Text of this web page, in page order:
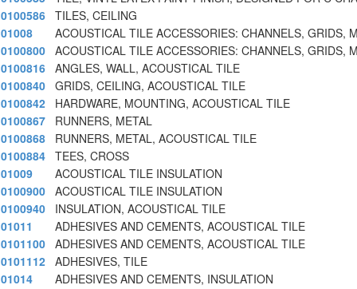
0100586 TILES, CEILING
01008
ACOUSTICAL TILE ACCESSORIES: CHANNELS, GRIDS,
0100800 ACOUSTICAL TILE ACCESSORIES: CHANNELS, GRIDS,
0100816 ANGLES, WALL, ACOUSTICAL TILE
0100840 GRIDS, CEILING, ACOUSTICAL TILE
0100842
HARDWARE, MOUNTING, ACOUSTICAL TILE
0100867
RUNNERS, METAL
0100868
RUNNERS, METAL, ACOUSTICAL TILE
0100884 TEES, CROSS
01009
ACOUSTICAL TILE INSULATION
0100900 ACOUSTICAL TILE INSULATION
0100940
INSULATION, ACOUSTICAL TILE
01011
ADHESIVES AND CEMENTS, ACOUSTICAL TILE
0101100 ADHESIVES AND CEMENTS, ACOUSTICAL TILE
0101112 ADHESIVES, TILE
01014
ADHESIVES AND CEMENTS, INSULATION